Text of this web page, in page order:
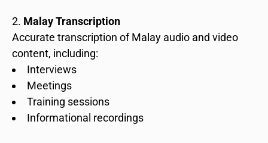
Malay Transcription
Accurate transcription of Malay audio and video
content, including:
Interviews
Meetings
Training sessions
Informational recordings